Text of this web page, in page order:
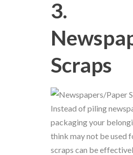
3.
Scraps
Instead of piling
packaging your
think may not be used
scraps can be